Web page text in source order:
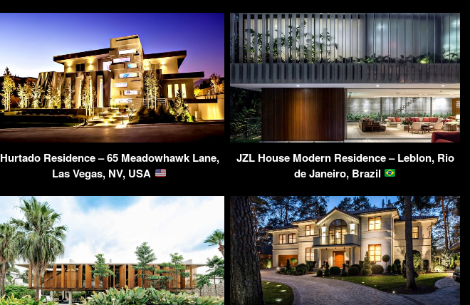
Hurtado Residence – 65 Meadowhawk Lane,
Las Vegas, NV, USA
JZL House Modern Residence – Leblon, Rio
de Janeiro, Brazil